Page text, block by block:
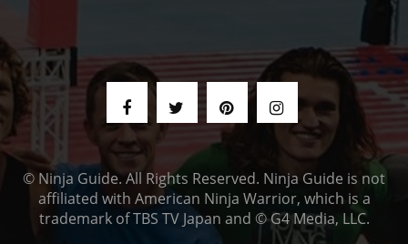
© Ninja Guide. All Rights Reserved. Ninja Guide is not
affiliated with American Ninja Warrior, which is a
trademark of TBS TV Japan and © G4 Media, LLC.